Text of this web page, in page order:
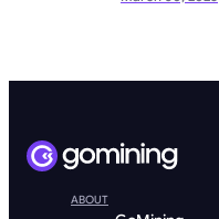
ABOUT